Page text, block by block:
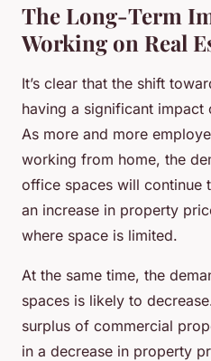
The Long-Term
Working on Real
It’s clear that the shift
having a significant impact
As more and more
working from home, the
office spaces will continue
an increase in property
where space is limited.
At the same time, the
spaces is likely to
surplus of commercial
in a decrease in property